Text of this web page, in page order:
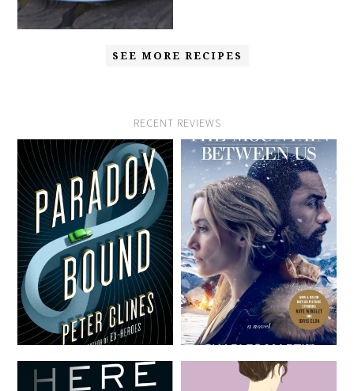
SEE MORE RECIPES
RECENT REVIEWS